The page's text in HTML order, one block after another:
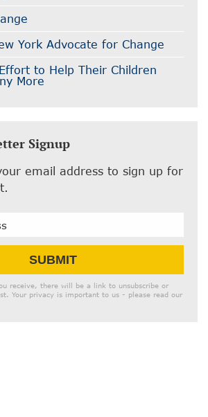
York Advocate for Change
to Help Their Children
More
Signup
email address to sign up for
SUBMIT
receive, there will be a link to unsubscribe or
Your privacy is important to us - please read our